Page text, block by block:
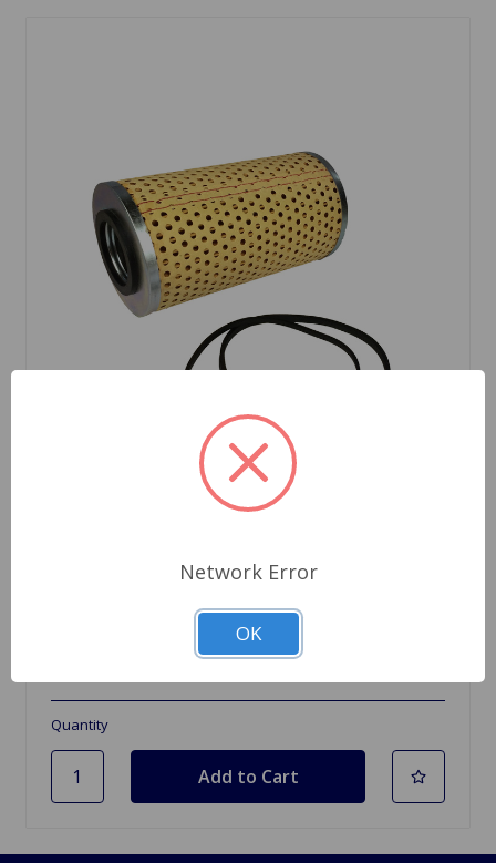
Oil Filter Cartridge Style Austin Healey BN1 to
BJ8 MGC TR3 to TR4A
Quantity
Network Error
OK